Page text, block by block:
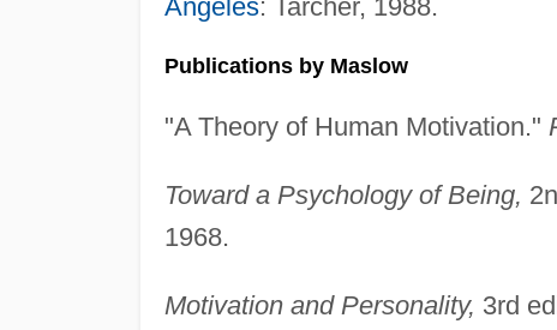
Angeles: Tarcher, 1988.
Publications by Maslow
"A Theory of Human Motivation."
Toward a Psychology of Being,
1968.
Motivation and Personality, 3rd